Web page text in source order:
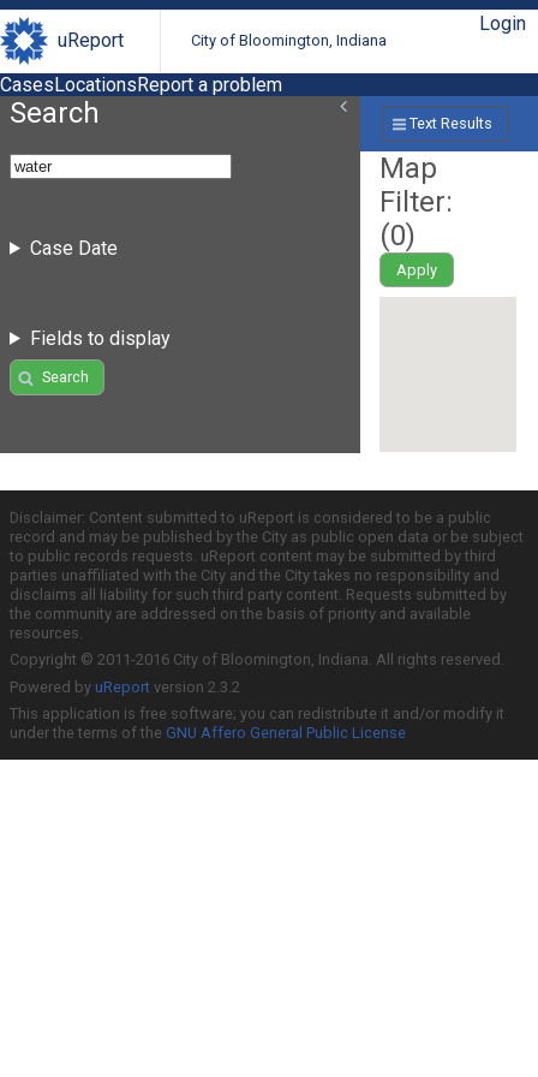
uReport City of Bloomington, Indiana
Login
CasesLocationsReport a problem
Search
Case Date
Fields to display
Search
Text Results
Map
Filter:
(0)
Apply
Disclaimer: Content submitted to uReport is considered to be a public
record and may be published by the City as public open data or be subject
to public records requests. uReport content may be submitted by third
parties unaffiliated with the City and the City takes no responsibility and
disclaims all liability for such third party content. Requests submitted by
the community are addressed on the basis of priority and available
resources.
Copyright © 2011-2016 City of Bloomington, Indiana. All rights reserved.
Powered by uReport version 2.3.2
This application is free software; you can redistribute it and/or modify it
under the terms of the GNU Affero General Public License